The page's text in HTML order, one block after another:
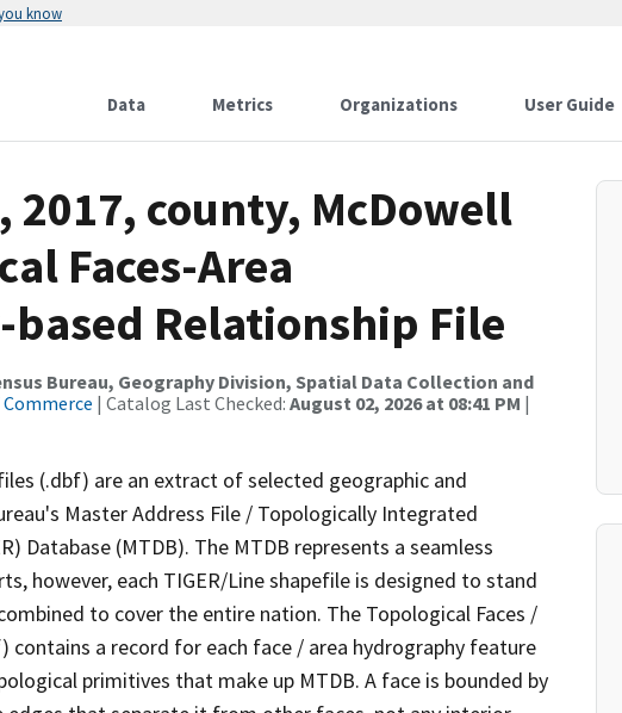
know
Data Metrics Organizations User Guide
2017, county, McDowell
Faces-Area
Relationship File
Bureau, Geography Division, Spatial Data Collection and
| Catalog Last Checked: August 02, 2026 at 08:41 PM |
(.dbf) are an extract of selected geographic and
Master Address File / Topologically Integrated
Database (MTDB). The MTDB represents a seamless
however, each TIGER/Line shapefile is designed to stand
to cover the entire nation. The Topological Faces /
contains a record for each face / area hydrography feature
primitives that make up MTDB. A face is bounded by